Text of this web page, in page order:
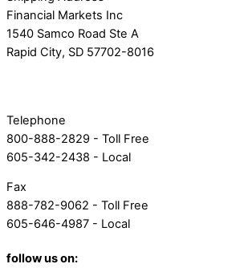
Financial Markets Inc
1540 Samco Road Ste A
Rapid City, SD 57702-8016
Telephone
800-888-2829 - Toll Free
605-342-2438 - Local
Fax
888-782-9062 - Toll Free
605-646-4987 - Local
follow us on: